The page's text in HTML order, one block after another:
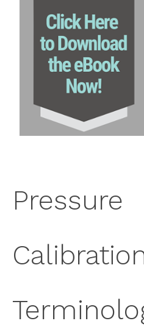
WHY SHOULD
HOW OFTEN
WHERE IS PRESSURE
INSTRUMENTS USED IN
HOW IS PRESSURE
CALIBRATION
RELATED
Pressure